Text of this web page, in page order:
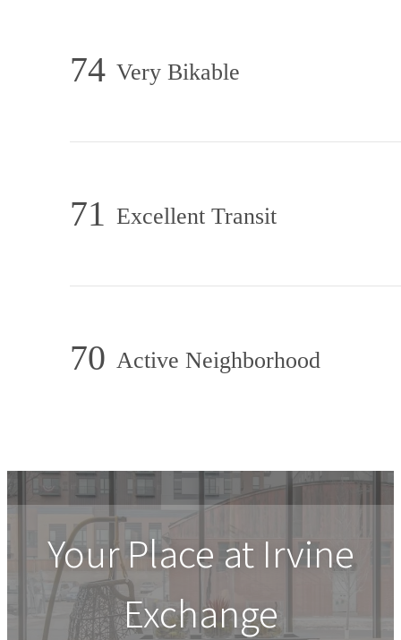
74 Very Bikable
71 Excellent Transit
70 Active Neighborhood
Your Place at Irvine
Exchange